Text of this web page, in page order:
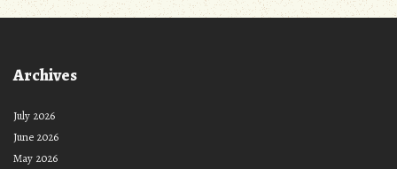
Archives
July 2026
June 2026
May 2026